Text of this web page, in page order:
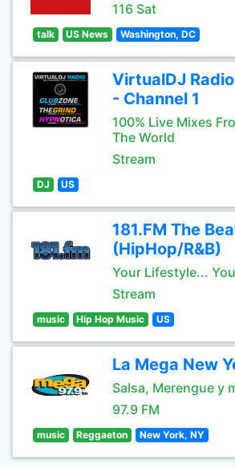
116 Sat
talk US News Washington, DC
VirtualDJ
- Channel 1
100% Live Mixes
The World
Stream
DJ US
181.FM The
(HipHop/R&B)
Your Lifestyle...
Stream
music Hip Hop Music US
La Mega New
Salsa, Merengue y
97.9 FM
music Reggaeton New York, NY